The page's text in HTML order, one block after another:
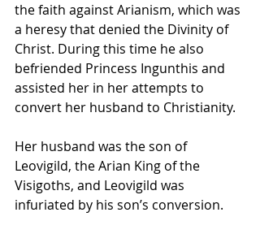
the faith against Arianism, which was
a heresy that denied the Divinity of
Christ. During this time he also
befriended Princess Ingunthis and
assisted her in her attempts to
convert her husband to Christianity.
Her husband was the son of
Leovigild, the Arian King of the
Visigoths, and Leovigild was
infuriated by his son’s conversion.